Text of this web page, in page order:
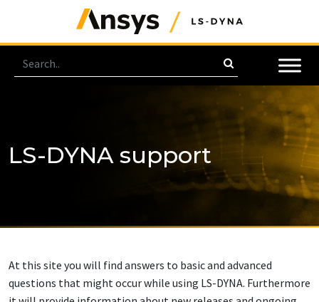
LS-DYNA support
At this site you will find answers to basic and advanced
questions that might occur while using LS-DYNA. Furthermore